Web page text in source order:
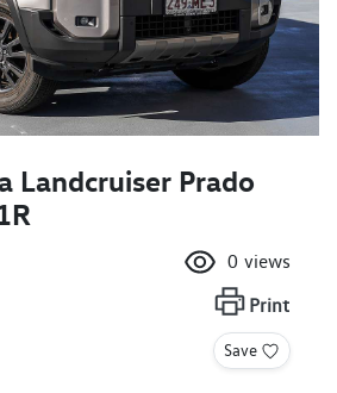
Landcruiser Prado
0 views
Print
Save